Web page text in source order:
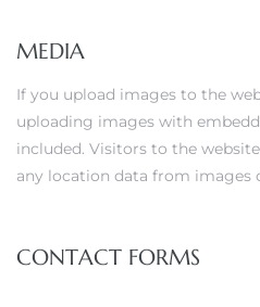
MEDIA
If you upload images to the
uploading images with
included. Visitors to the
any location data from images
CONTACT FORMS